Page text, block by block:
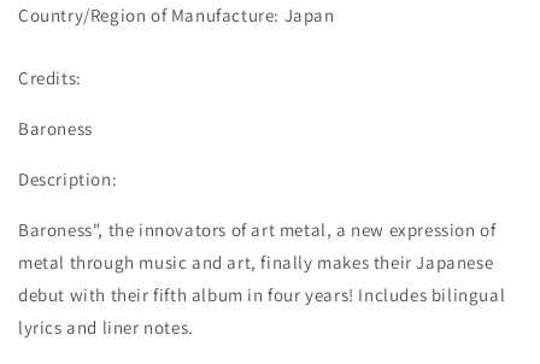
Country/Region of Manufacture: Japan
Credits:
Baroness
Description:
Baroness", the innovators of art metal, a new expression of
metal through music and art, finally makes their Japanese
debut with their fifth album in four years! Includes bilingual
lyrics and liner notes.